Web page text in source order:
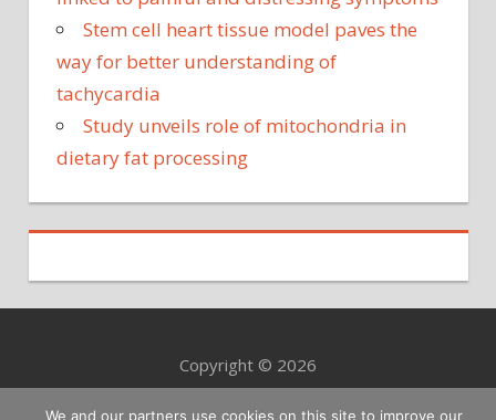
Stem cell heart tissue model paves the
way for better understanding of
tachycardia
Study unveils role of mitochondria in
dietary fat processing
Copyright © 2026
We and our partners use cookies on this site to improve our